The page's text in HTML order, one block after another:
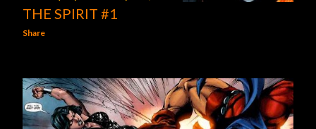
THE SPIRIT #1
Share